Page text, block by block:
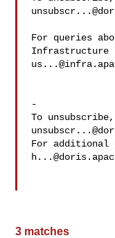
For queries
-
To
For additional
3 matches